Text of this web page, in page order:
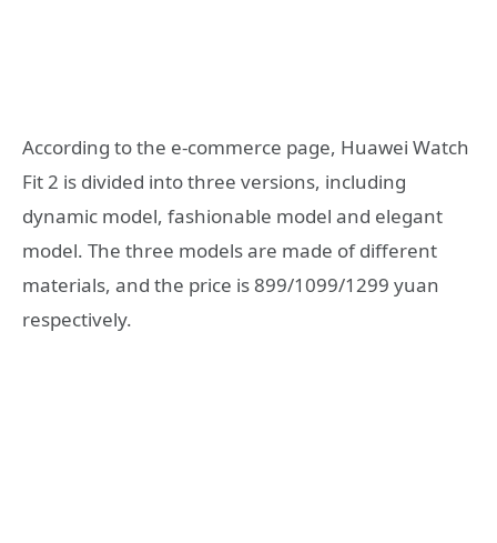
According to the e-commerce page, Huawei Watch
Fit 2 is divided into three versions, including
dynamic model, fashionable model and elegant
model. The three models are made of different
materials, and the price is 899/1099/1299 yuan
respectively.